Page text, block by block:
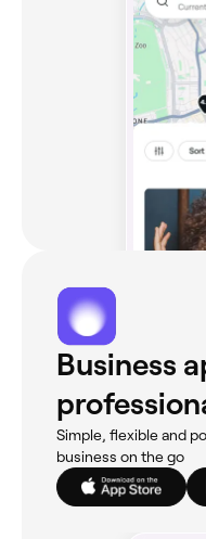
Business
Simple, flexible and
business on the go